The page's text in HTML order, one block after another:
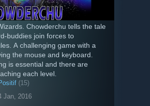
Chowderchu tells the tale
buddies join forces to
A challenging game with a
the mouse and keyboard.
is essential and there are
each level.
(15)
Jan, 2016